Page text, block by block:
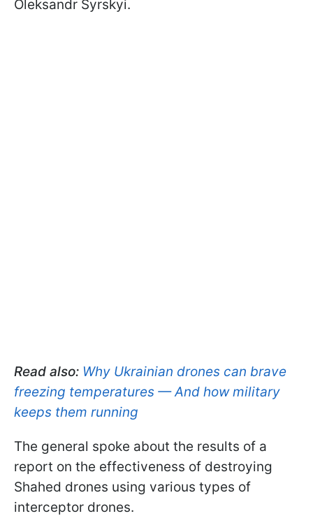
Oleksandr Syrskyi.
Read also: Why Ukrainian drones can brave
freezing temperatures — And how military
keeps them running
The general spoke about the results of a
report on the effectiveness of destroying
Shahed drones using various types of
interceptor drones.